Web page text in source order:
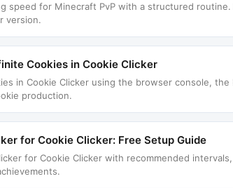
speed for Minecraft PvP with a structured
version.
Cookies in Cookie Clicker
in Cookie Clicker using the browser console,
production.
for Cookie Clicker: Free Setup Guide
for Cookie Clicker with recommended